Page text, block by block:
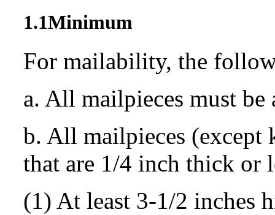
1.1Minimum
For mailability, the
a. All mailpieces must
b. All mailpieces (except
that are 1/4 inch thick or
(1) At least 3-1/2 inches